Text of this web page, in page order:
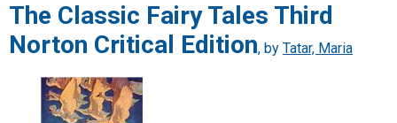
The Classic Fairy Tales Third
Norton Critical Edition, by Tatar, Maria